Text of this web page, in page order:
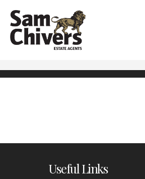
Useful Links